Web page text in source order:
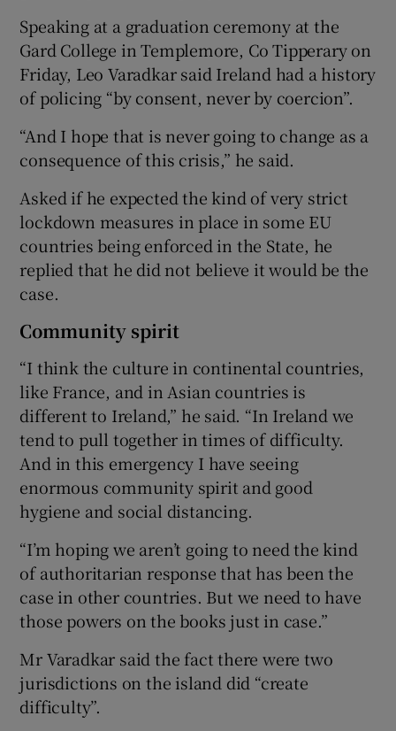
Speaking at a graduation ceremony at the
Gard College in Templemore, Co Tipperary on
Friday, Leo Varadkar said Ireland had a history
of policing “by consent, never by coercion”.
“And I hope that is never going to change as a
consequence of this crisis,” he said.
Asked if he expected the kind of very strict
lockdown measures in place in some EU
countries being enforced in the State, he
replied that he did not believe it would be the
case.
Community spirit
“I think the culture in continental countries,
like France, and in Asian countries is
different to Ireland,” he said. “In Ireland we
tend to pull together in times of difficulty.
And in this emergency I have seeing
enormous community spirit and good
hygiene and social distancing.
“I’m hoping we aren’t going to need the kind
of authoritarian response that has been the
case in other countries. But we need to have
those powers on the books just in case.”
Mr Varadkar said the fact there were two
jurisdictions on the island did “create
difficulty”.